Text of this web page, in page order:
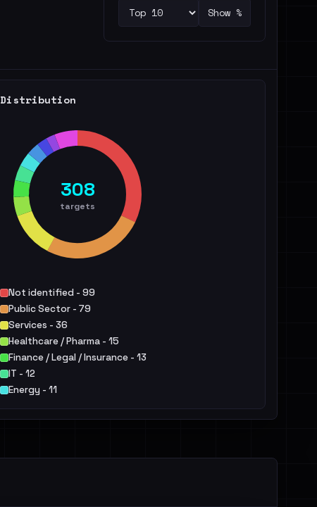
Show %
Distribution
308
targets
Not identified - 99
Public Sector - 79
Services - 36
Healthcare / Pharma - 15
Finance / Legal / Insurance - 13
IT - 12
Energy - 11
Manufacturing / Engineering - 8